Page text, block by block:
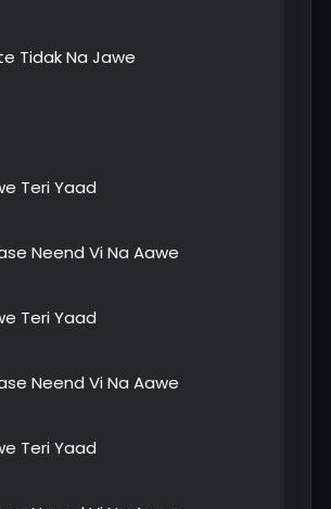
Tidak Na Jawe
Teri Yaad
Neend Vi Na Aawe
Teri Yaad
Neend Vi Na Aawe
Teri Yaad